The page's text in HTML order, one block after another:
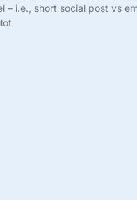
– i.e., short social post vs